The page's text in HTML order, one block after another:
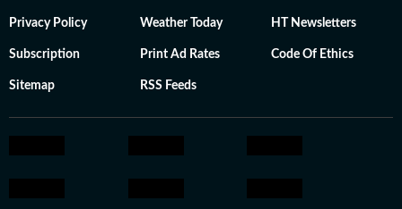
Privacy Policy Weather Today HT Newsletters
Subscription Print Ad Rates Code Of Ethics
Sitemap RSS Feeds